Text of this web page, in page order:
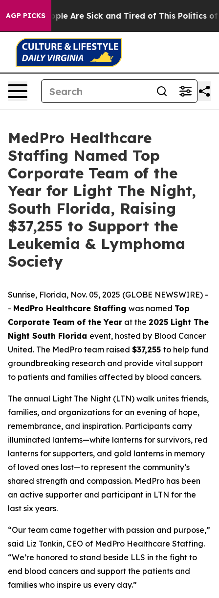
AGP PICKS
“People Are Sick and Tired of This Politics of
MedPro Healthcare
Staffing Named Top
Corporate Team of the
Year for Light The Night,
South Florida, Raising
$37,255 to Support the
Leukemia & Lymphoma
Society
Sunrise, Florida, Nov. 05, 2025 (GLOBE NEWSWIRE) -
- MedPro Healthcare Staffing was named Top
Corporate Team of the Year at the 2025 Light The
Night South Florida event, hosted by Blood Cancer
United. The MedPro team raised $37,255 to help fund
groundbreaking research and provide vital support
to patients and families affected by blood cancers.
The annual Light The Night (LTN) walk unites friends,
families, and organizations for an evening of hope,
remembrance, and inspiration. Participants carry
illuminated lanterns—white lanterns for survivors, red
lanterns for supporters, and gold lanterns in memory
of loved ones lost—to represent the community’s
shared strength and compassion. MedPro has been
an active supporter and participant in LTN for the
last six years.
“Our team came together with passion and purpose,”
said Liz Tonkin, CEO of MedPro Healthcare Staffing.
“We’re honored to stand beside LLS in the fight to
end blood cancers and support the patients and
families who inspire us every day.”